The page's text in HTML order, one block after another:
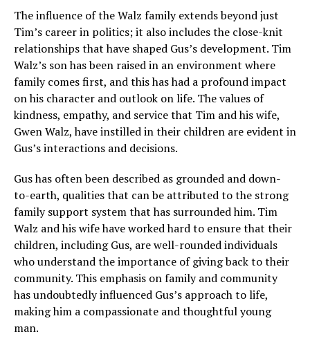
The influence of the Walz family extends beyond just
Tim’s career in politics; it also includes the close-knit
relationships that have shaped Gus’s development. Tim
Walz’s son has been raised in an environment where
family comes first, and this has had a profound impact
on his character and outlook on life. The values of
kindness, empathy, and service that Tim and his wife,
Gwen Walz, have instilled in their children are evident in
Gus’s interactions and decisions.
Gus has often been described as grounded and down-
to-earth, qualities that can be attributed to the strong
family support system that has surrounded him. Tim
Walz and his wife have worked hard to ensure that their
children, including Gus, are well-rounded individuals
who understand the importance of giving back to their
community. This emphasis on family and community
has undoubtedly influenced Gus’s approach to life,
making him a compassionate and thoughtful young
man.